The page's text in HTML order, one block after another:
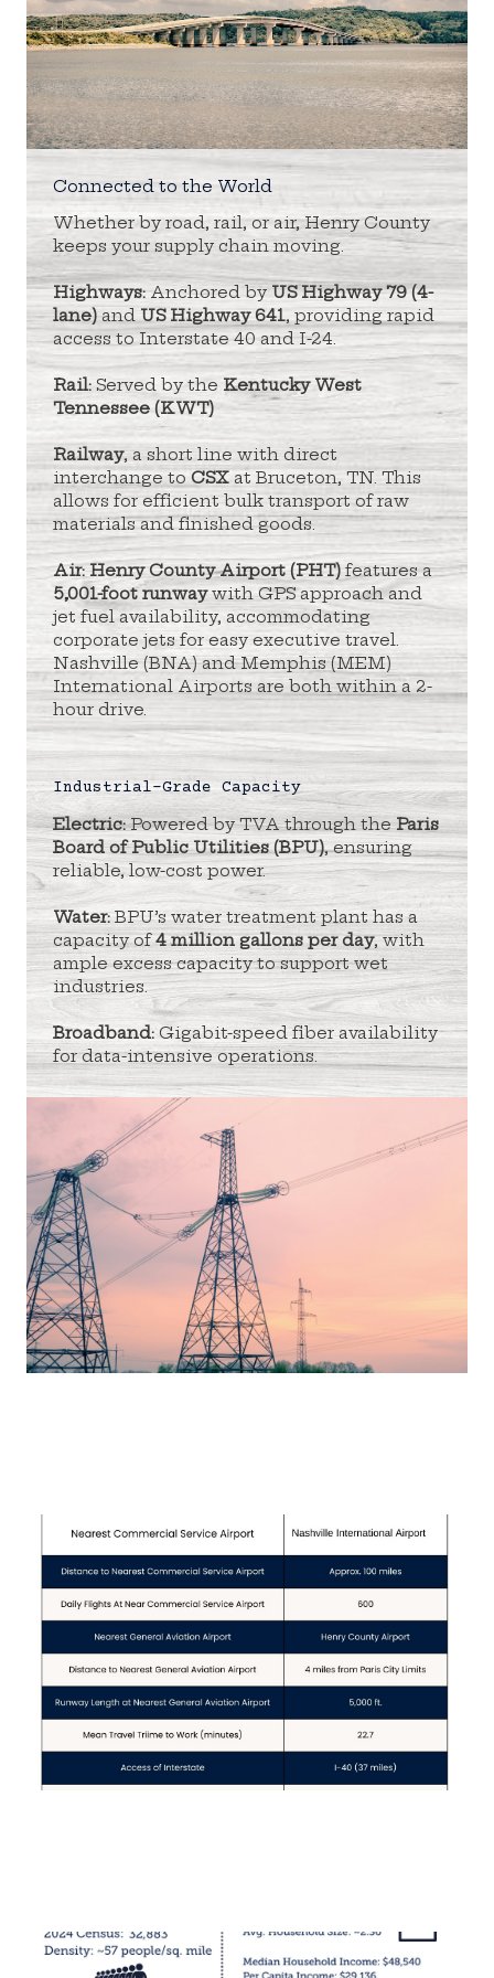
Connected to the World
Whether by road, rail, or air, Henry County
keeps your supply chain moving.
Highways:Anchored by US Highway 79 (4-
lane)andUS Highway 641, providing rapid
access to Interstate 40 and I-24.
Rail: Served by the Kentucky West
Tennessee (KWT)
Railway, a short line with direct
interchange to CSXat Bruceton, TN. This
allows for efficient bulk transport of raw
materials and finished goods.
Air: Henry County Airport (PHT) features a
5,001-foot runwaywith GPS approach and
jet fuel availability, accommodating
corporate jets for easy executive travel.
Nashville (BNA) and Memphis (MEM)
International Airports are both within a 2-
hour drive.
Industrial-Grade Capacity
Electric:Powered by TVA through theParis
Board of Public Utilities (BPU), ensuring
reliable, low-cost power.
Water: BPU’s water treatment plant has a
capacity of4 million gallons per day, with
ample excess capacity to support wet
industries.
Broadband: Gigabit-speed fiber availability
for data-intensive operations.